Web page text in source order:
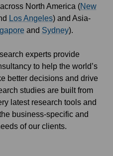
North America (New
Los Angeles) and Asia-
and Sydney).
experts provide
to help the world’s
better decisions and drive
studies are built from
latest research tools and
business-specific and
of our clients.